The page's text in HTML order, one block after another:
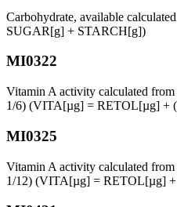
Carbohydrate, available
SUGAR[g] + STARCH[g])
MI0322
Vitamin A activity calculated
1/6) (VITA[µg] = RETOL[µg] +
MI0325
Vitamin A activity calculated
1/12) (VITA[µg] = RETOL[µg]